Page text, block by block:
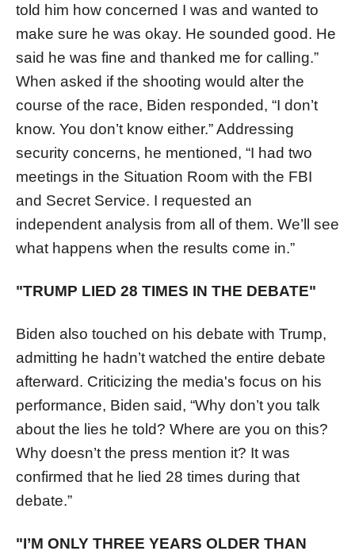
told him how concerned I was and wanted to
make sure he was okay. He sounded good. He
said he was fine and thanked me for calling.”
When asked if the shooting would alter the
course of the race, Biden responded, “I don’t
know. You don’t know either.” Addressing
security concerns, he mentioned, “I had two
meetings in the Situation Room with the FBI
and Secret Service. I requested an
independent analysis from all of them. We’ll see
what happens when the results come in.”
"TRUMP LIED 28 TIMES IN THE DEBATE"
Biden also touched on his debate with Trump,
admitting he hadn’t watched the entire debate
afterward. Criticizing the media's focus on his
performance, Biden said, “Why don’t you talk
about the lies he told? Where are you on this?
Why doesn’t the press mention it? It was
confirmed that he lied 28 times during that
debate.”
"I’M ONLY THREE YEARS OLDER THAN